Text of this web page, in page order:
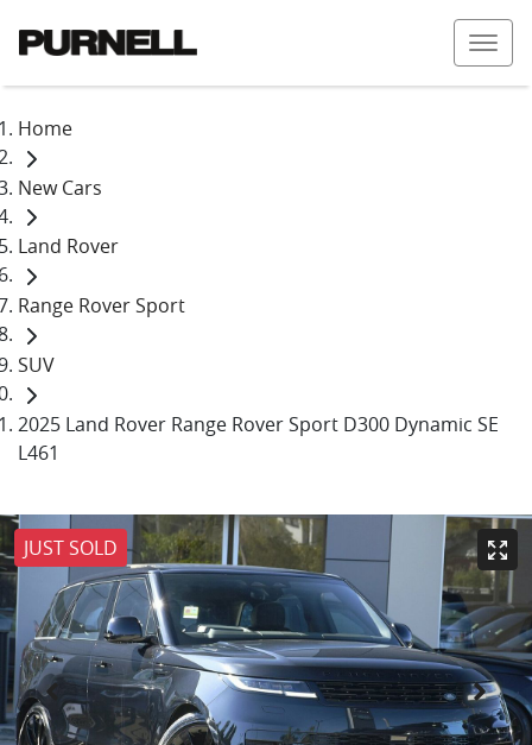
Home
New Cars
Land Rover
Range Rover Sport
SUV
2025 Land Rover Range Rover Sport D300 Dynamic SE
L461
JUST SOLD